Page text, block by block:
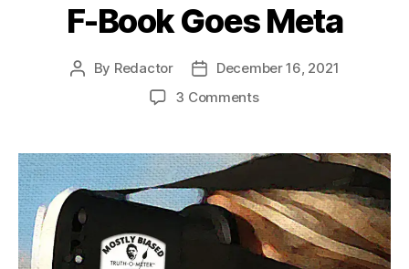
F-Book Goes Meta
Post
By Redactor
PostDecember 16, 2021
3 Commentson
Goes